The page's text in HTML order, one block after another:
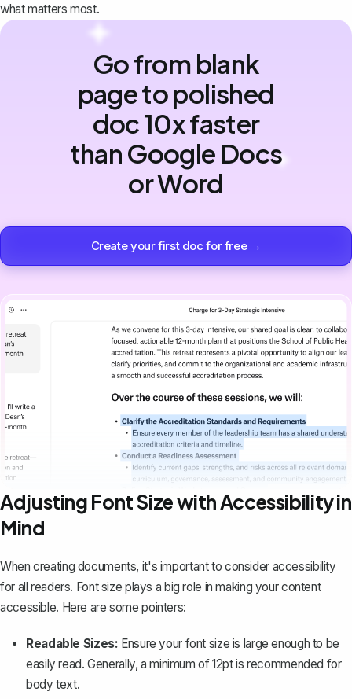
what matters most.
Go from blank
page to polished
doc 10x faster
than Google Docs
or Word
Create your first doc for free →
Adjusting Font Size with Accessibility in
Mind
When creating documents, it's important to consider accessibility
for all readers. Font size plays a big role in making your content
accessible. Here are some pointers:
Readable Sizes: Ensure your font size is large enough to be
easily read. Generally, a minimum of 12pt is recommended for
body text.